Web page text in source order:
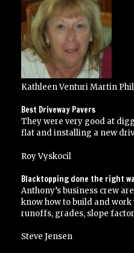
Kathleen Venturi Martin
Best Driveway Pavers
They were very good at
flat and installing a new
Roy Vyskocil
Blacktopping done the right
Anthony’s business crew
know how to build and
runoffs, grades, slope
Steve Jensen